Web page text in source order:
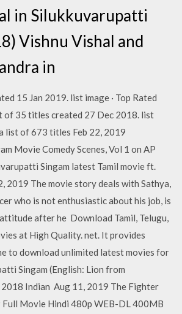
in Silukkuvarupatti
Vishnu Vishal and
in
15 Jan 2019. list image · Top Rated
of 35 titles created 27 Dec 2018. list
list of 673 titles Feb 22, 2019
Movie Comedy Scenes, Vol 1 on AP
Singam latest Tamil movie ft.
2019 The movie story deals with Sathya,
who is not enthusiastic about his job, is
after he Download Tamil, Telugu,
at High Quality. net. It provides
to download unlimited latest movies for
Singam (English: Lion from
Indian Aug 11, 2019 The Fighter
Full Movie Hindi 480p WEB-DL 400MB